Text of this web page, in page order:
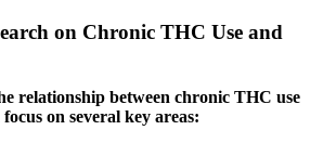
on Chronic THC Use and
relationship between chronic THC use
on several key areas: